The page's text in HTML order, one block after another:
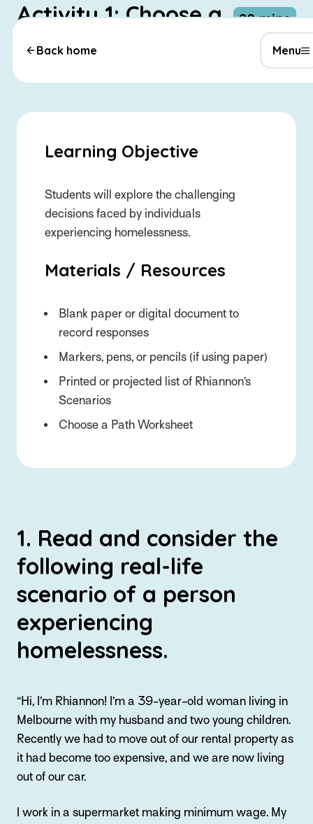
Back home Menu
Activity 1: Choose a
Path – Rhiannon’s
20 mins
Learning Objective
Students will explore the challenging
decisions faced by individuals
experiencing homelessness.
Materials / Resources
Blank paper or digital document to
record responses
Markers, pens, or pencils (if using paper)
Printed or projected list of Rhiannon’s
Scenarios
Choose a Path Worksheet
1. Read and consider the
following real-life
scenario of a person
experiencing
homelessness.
“Hi, I’m Rhiannon! I’m a 39-year-old woman living in
Melbourne with my husband and two young children.
Recently we had to move out of our rental property as
it had become too expensive, and we are now living
out of our car.
I work in a supermarket making minimum wage. My